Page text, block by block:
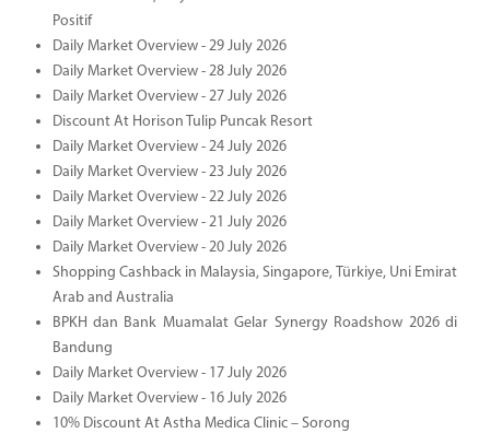
Positif
Daily Market Overview - 29 July 2026
Daily Market Overview - 28 July 2026
Daily Market Overview - 27 July 2026
Discount At Horison Tulip Puncak Resort
Daily Market Overview - 24 July 2026
Daily Market Overview - 23 July 2026
Daily Market Overview - 22 July 2026
Daily Market Overview - 21 July 2026
Daily Market Overview - 20 July 2026
Shopping Cashback in Malaysia, Singapore, Türkiye, Uni Emirat
Arab and Australia
BPKH dan Bank Muamalat Gelar Synergy Roadshow 2026 di
Bandung
Daily Market Overview - 17 July 2026
Daily Market Overview - 16 July 2026
10% Discount At Astha Medica Clinic – Sorong